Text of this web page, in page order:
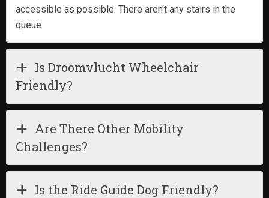
accessible as possible. There aren't any stairs in the
queue.
Is Droomvlucht Wheelchair
Friendly?
Are There Other Mobility
Challenges?
Is the Ride Guide Dog Friendly?